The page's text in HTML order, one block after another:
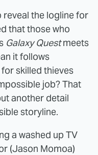
the logline for
that those who
Galaxy Questmeets
it follows
skilled thieves
job? That
another detail
storyline.
a washed up TV
(Jason Momoa)